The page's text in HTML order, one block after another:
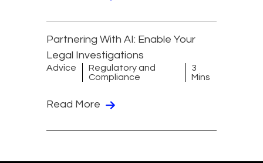
Partnering With AI: Enable Your
Legal Investigations
Advice
Regulatory and
Compliance
3
Mins
Read More